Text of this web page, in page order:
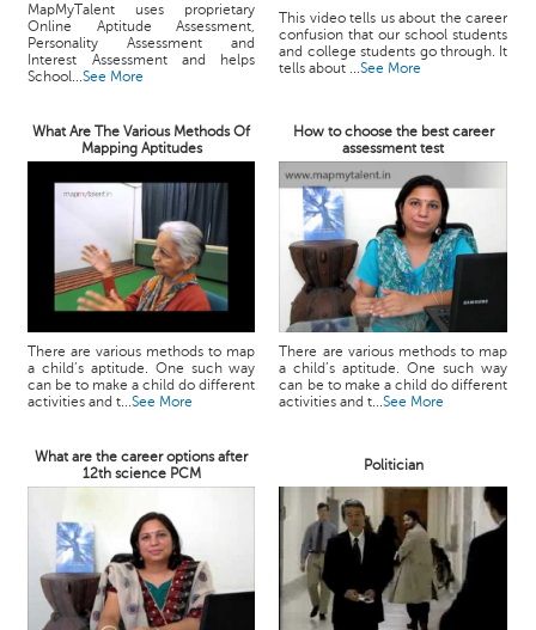
MapMyTalent uses proprietary
Online Aptitude Assessment,
Personality Assessment and
Interest Assessment and helps
School...See More
This video tells us about the career
confusion that our school students
and college students go through. It
tells about ...See More
What Are The Various Methods Of
Mapping Aptitudes
How to choose the best career
assessment test
There are various methods to map
a child’s aptitude. One such way
can be to make a child do different
activities and t...See More
There are various methods to map
a child’s aptitude. One such way
can be to make a child do different
activities and t...See More
What are the career options after
12th science PCM
Politician